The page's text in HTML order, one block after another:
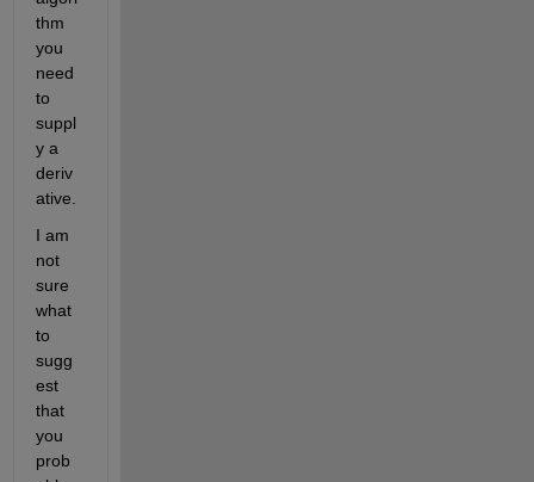
thm
you
need
to
suppl
y a
deriv
ative.
I am
not
sure
what
to
sugg
est
that
you
prob